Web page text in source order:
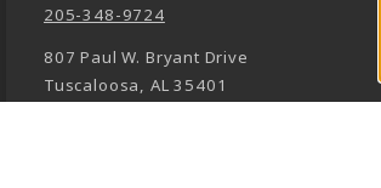
205-348-9724
807 Paul W. Bryant Drive
Tuscaloosa, AL 35401